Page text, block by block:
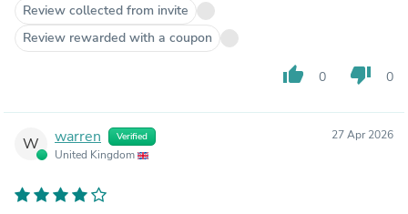
Review collected from invite
Review rewarded with a coupon
thumb_up 0 thumb_down 0
W warren Verified
United Kingdom
27 Apr 2026